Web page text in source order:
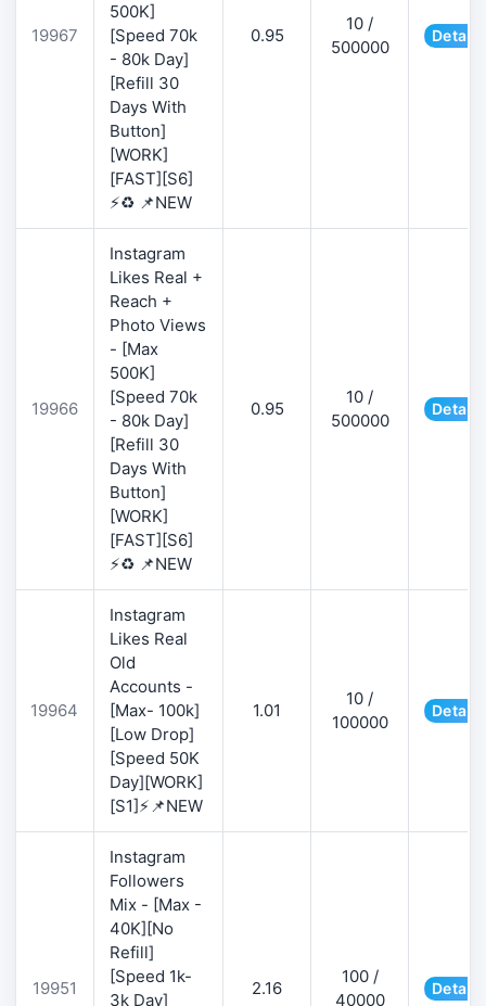
19967
500K]
[Speed 70k
- 80k Day]
[Refill 30
Days With
Button]
[WORK]
[FAST][S6]
⚡♻️ 📌NEW
0.95
10 /
500000
Details
19966
Instagram
Likes Real +
Reach +
Photo Views
- [Max
500K]
[Speed 70k
- 80k Day]
[Refill 30
Days With
Button]
[WORK]
[FAST][S6]
⚡♻️ 📌NEW
0.95
10 /
500000
Details
19964
Instagram
Likes Real
Old
Accounts -
[Max- 100k]
[Low Drop]
[Speed 50K
Day][WORK]
[S1]⚡📌NEW
1.01
10 /
100000
Details
19951
Instagram
Followers
Mix - [Max -
40K][No
Refill]
[Speed 1k-
3k Day]
2.16
100 /
40000
Details